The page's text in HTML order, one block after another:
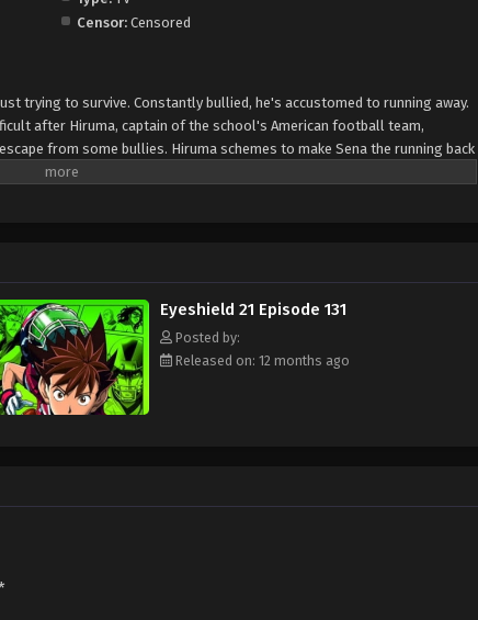
Censor: Censored
trying to survive. Constantly bullied, he's accustomed to running away.
after Hiruma, captain of the school's American football team,
from some bullies. Hiruma schemes to make Sena the running back
around the squad's fortunes from being the laughingstock of Japan's
Eyeshield 21 Episode 131
Posted by:
Released on: 12 months ago